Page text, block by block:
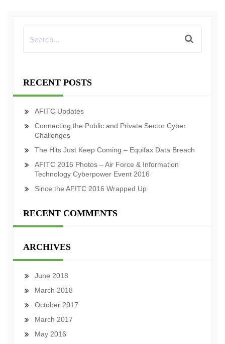
RECENT POSTS
AFITC Updates
Connecting the Public and Private Sector Cyber
Challenges
The Hits Just Keep Coming – Equifax Data Breach
AFITC 2016 Photos – Air Force & Information
Technology Cyberpower Event 2016
Since the AFITC 2016 Wrapped Up
RECENT COMMENTS
ARCHIVES
June 2018
March 2018
October 2017
March 2017
May 2016